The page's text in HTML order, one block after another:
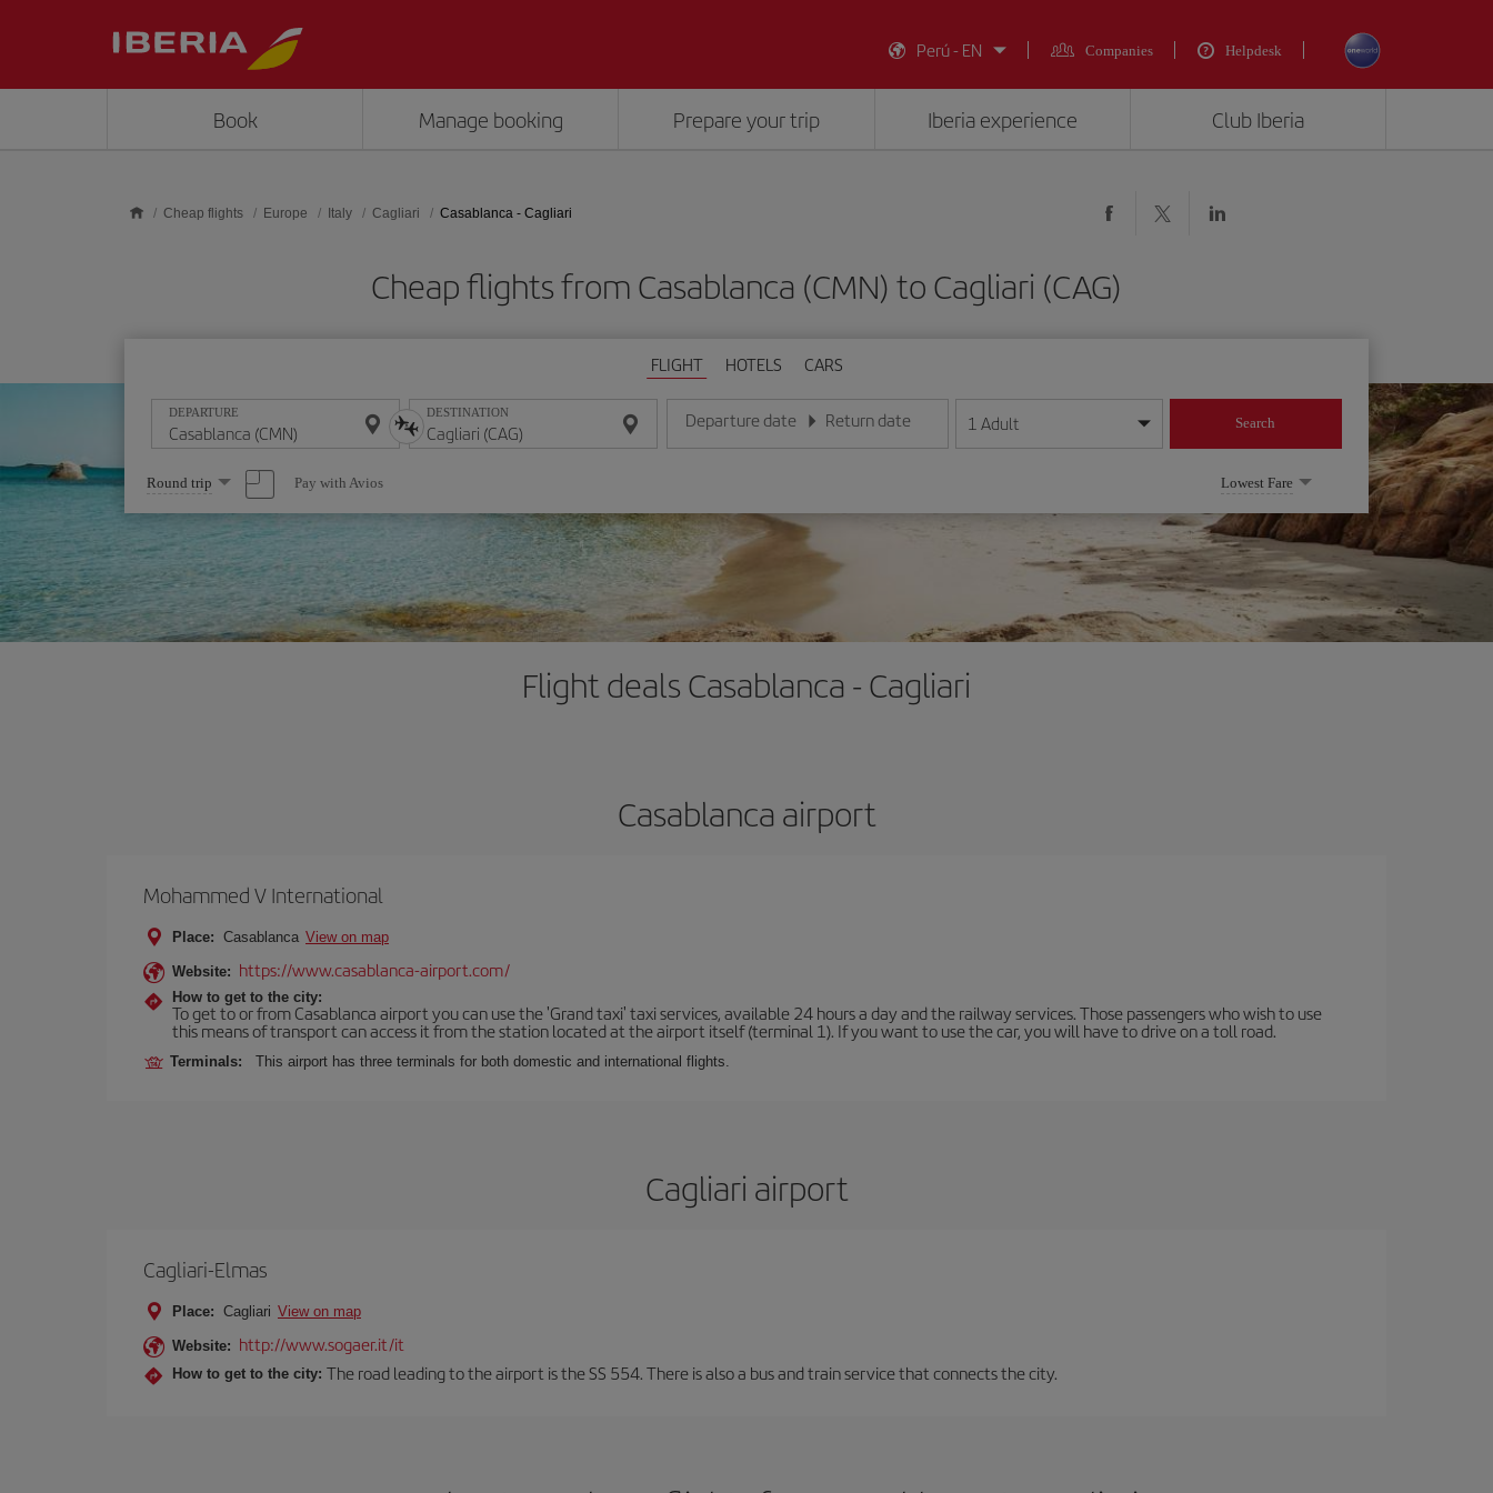
Perú - EN
Companies Helpdesk
Book Manage booking Prepare your trip Iberia experience Club Iberia
Cheap flights Europe Italy Cagliari Casablanca - Cagliari
Cheap flights from Casablanca (CMN) to Cagliari (CAG)
FLIGHT HOTELS CARS
DEPARTURE DESTINATION Departure date
Enter the date in day/month/year format
Return date
Enter the date in day/month/year format
1 Adult Search
Select
one
option
Round trip Pay with Avios Lowest Fare
Flight deals Casablanca - Cagliari
Casablanca airport
Mohammed V International
Place: Casablanca View on map
Website: https://www.casablanca-airport.com/
How to get to the city:
To get to or from Casablanca airport you can use the 'Grand taxi' taxi services, available 24 hours a day and the railway services. Those passengers who wish to use
this means of transport can access it from the station located at the airport itself (terminal 1). If you want to use the car, you will have to drive on a toll road.
Terminals: This airport has three terminals for both domestic and international flights.
Cagliari airport
Cagliari-Elmas
Place: Cagliari View on map
Website: http://www.sogaer.it/it
How to get to the city: The road leading to the airport is the SS 554. There is also a bus and train service that connects the city.